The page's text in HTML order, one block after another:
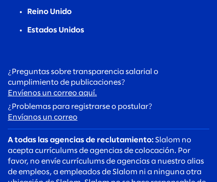
Reino Unido
Estados Unidos
¿Preguntas sobre transparencia salarial o
cumplimiento de publicaciones?
Envíenos un correo aquí.
¿Problemas para registrarse o postular?
Envíanos un correo
A todas las agencias de reclutamiento: Slalom no
acepta currículums de agencias de colocación. Por
favor, no envíe currículums de agencias a nuestro alias
de empleos, a empleados de Slalom ni a ninguna otra